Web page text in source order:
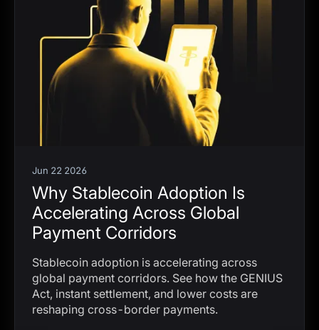
Jun 22 2026
Why Stablecoin Adoption Is
Accelerating Across Global
Payment Corridors
Stablecoin adoption is accelerating across
global payment corridors. See how the GENIUS
Act, instant settlement, and lower costs are
reshaping cross-border payments.